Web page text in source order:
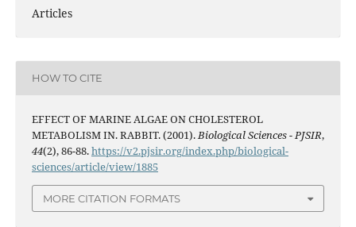
Articles
HOW TO CITE
EFFECT OF MARINE ALGAE ON CHOLESTEROL
METABOLISM IN. RABBIT. (2001).Biological Sciences - PJSIR,
44(2), 86-88.https://v2.pjsir.org/index.php/biological-
sciences/article/view/1885
MORE CITATION FORMATS